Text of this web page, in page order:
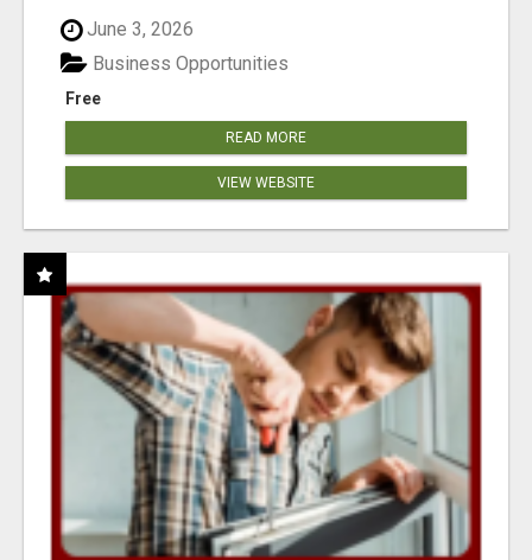
June 3, 2026
Free
Business Opportunities
READ MORE
VIEW WEBSITE